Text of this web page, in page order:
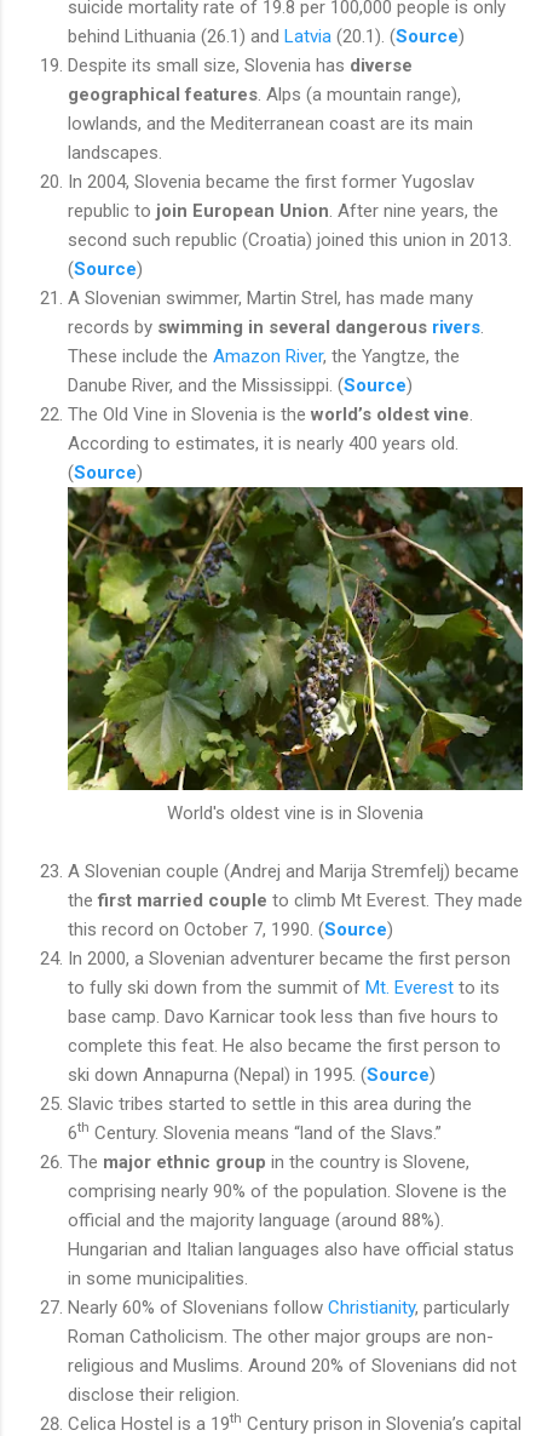
suicide mortality rate of 19.8 per 100,000 people is only
behind Lithuania (26.1) and Latvia (20.1). (Source)
Despite its small size, Slovenia has diverse
geographical features . Alps (a mountain range),
lowlands, and the Mediterranean coast are its main
landscapes.
In 2004, Slovenia became the first former Yugoslav
republic to join European Union . After nine years, the
second such republic (Croatia) joined this union in 2013.
(Source)
A Slovenian swimmer, Martin Strel, has made many
records by swimming in several dangerous rivers
These include the Amazon River, the Yangtze, the
Danube River, and the Mississippi. (Source)
The Old Vine in Slovenia is the world’s oldest vine
According to estimates, it is nearly 400 years old.
(Source)
World's oldest vine is in Slovenia
A Slovenian couple (Andrej and Marija Stremfelj) became
thefirst married couple to climb Mt Everest. They made
this record on October 7, 1990. (Source)
In 2000, a Slovenian adventurer became the first person
to fully ski down from the summit of Mt. Everest to its
base camp. Davo Karnicar took less than five hours to
complete this feat. He also became the first person to
ski down Annapurna (Nepal) in 1995. (Source)
Slavic tribes started to settle in this area during the
6th Century. Slovenia means “land of the Slavs.”
The major ethnic group in the country is Slovene,
comprising nearly 90% of the population. Slovene is the
official and the majority language (around 88%).
Hungarian and Italian languages also have official status
in some municipalities.
Nearly 60% of Slovenians follow Christianity, particularly
Roman Catholicism. The other major groups are non-
religious and Muslims. Around 20% of Slovenians did not
disclose their religion.
Celica Hostel is a 19th Century prison in Slovenia’s capital